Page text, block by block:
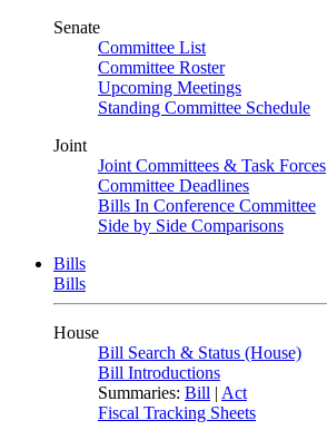
Senate
Committee List
Committee Roster
Upcoming Meetings
Standing Committee Schedule
Joint
Joint Committees & Task Forces
Committee Deadlines
Bills In Conference Committee
Side by Side Comparisons
Bills
Bills
House
Bill Search & Status (House)
Bill Introductions
Summaries: Bill | Act
Fiscal Tracking Sheets